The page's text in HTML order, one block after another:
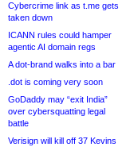
Cybercrime link as t.me gets
taken down
ICANN rules could hamper
agentic AI domain regs
A dot-brand walks into a bar
.dot is coming very soon
GoDaddy may “exit India”
over cybersquatting legal
battle
Verisign will kill off 37 Kevins